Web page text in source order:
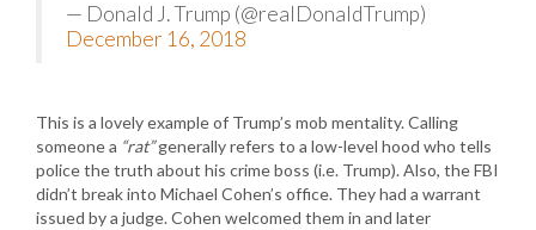
— Donald J. Trump (@realDonaldTrump)
December 16, 2018
This is a lovely example of Trump’s mob mentality. Calling
someone a “rat”generally refers to a low-level hood who tells
police the truth about his crime boss (i.e. Trump). Also, the FBI
didn’t break into Michael Cohen’s office. They had a warrant
issued by a judge. Cohen welcomed them in and later